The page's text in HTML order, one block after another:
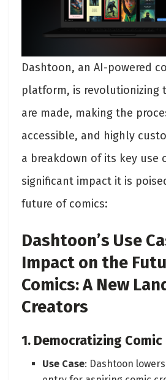
Dashtoon, an AI-powered
platform, is revolutionizing
are made, making the
accessible, and highly
a breakdown of its key use
significant impact it is
future of comics:
Dashtoon’s Use
Impact on the
Comics: A New
Creators
1. Democratizing
Use Case: Dashtoon